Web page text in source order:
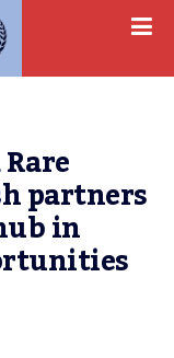
partners
in